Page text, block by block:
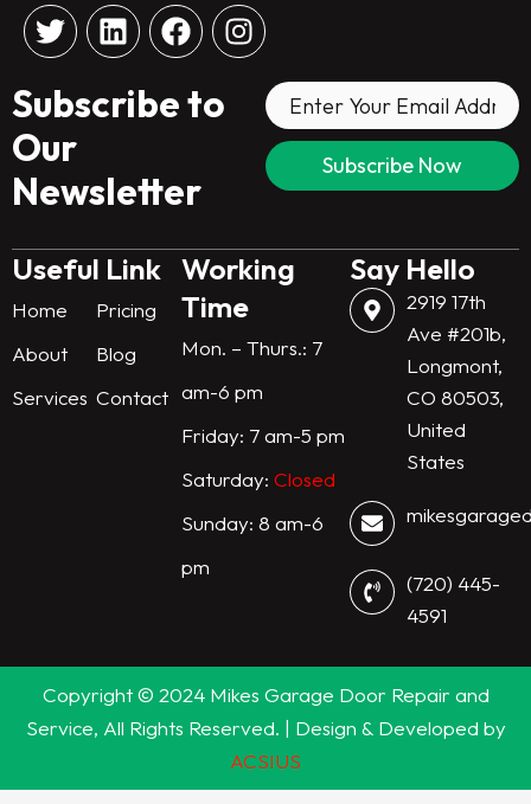
T
w
t
t
e
r
L
i
k
i
F
a
e
o
I
n
m
Subscribe to
Our
Newsletter
Useful Link
Home
Pricing
About
Blog
Services Contact
Working
Time
Mon. – Thurs.: 7
am-6 pm
Friday: 7 am-5 pm
Saturday: Closed
Sunday: 8 am-6
pm
Say Hello
2919 17th
Ave #201b,
Longmont,
CO 80503,
United
States
(720) 445-
4591
Copyright © 2024 Mikes Garage Door Repair and
Service, All Rights Reserved. | Design & Developed by
ACSIUS